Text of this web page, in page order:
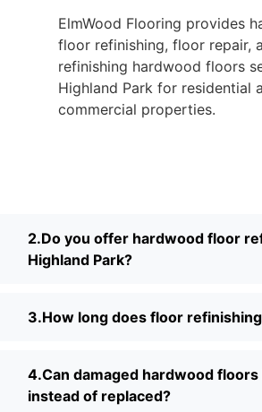
ElmWood Flooring provides
floor refinishing, floor repair,
refinishing hardwood floors
Highland Park for residential
commercial properties.
2.Do you offer hardwood floor
Highland Park?
3.How long does floor
4.Can damaged hardwood
instead of replaced?